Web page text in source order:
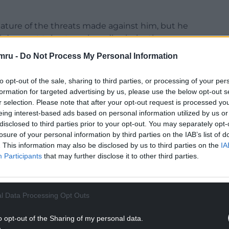
- Do Not Process My Personal Information
opt-out of the sale, sharing to third parties, or processing of your
for targeted advertising by us, please use the below opt-out
selection. Please note that after your opt-out request is processed
interest-based ads based on personal information utilized by us
to third parties prior to your opt-out. You may separately
of your personal information by third parties on the IAB’s list of
This information may also be disclosed by us to third parties on the
Participants that may further disclose it to other third parties.
Data Processing Opt Outs
opt-out of the Sharing of my personal data.
of the threats made against him, but he
not tolerate racism, discrimination,
kind.
are personal matters and, where
authorities. It would therefore not be
comment further.
READING BELOW